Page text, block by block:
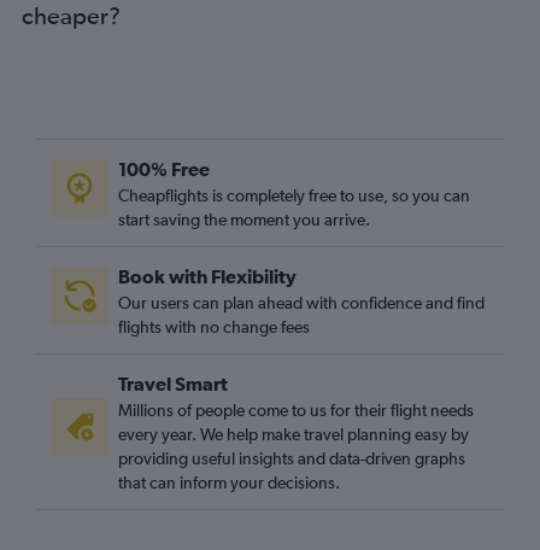
cheaper?
100% Free
Cheapflights is completely free to use, so you can
start saving the moment you arrive.
Book with Flexibility
Our users can plan ahead with confidence and find
flights with no change fees
Travel Smart
Millions of people come to us for their flight needs
every year. We help make travel planning easy by
providing useful insights and data-driven graphs
that can inform your decisions.